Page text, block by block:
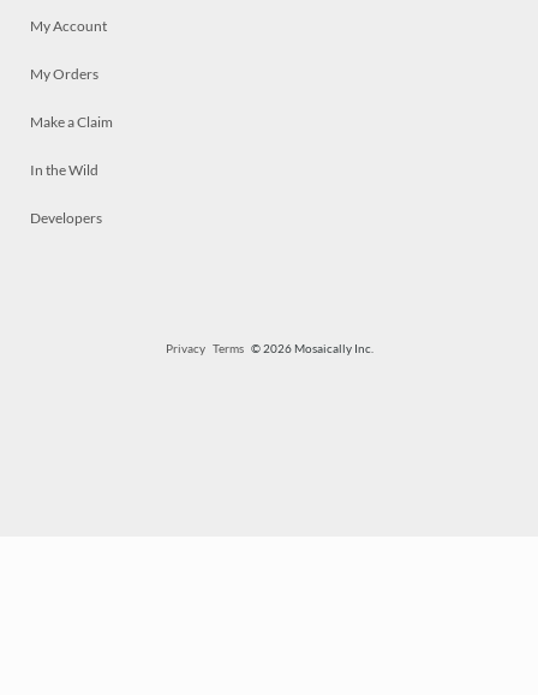
My Account
My Orders
Make a Claim
In the Wild
Developers
Privacy Terms© 2026 Mosaically Inc.